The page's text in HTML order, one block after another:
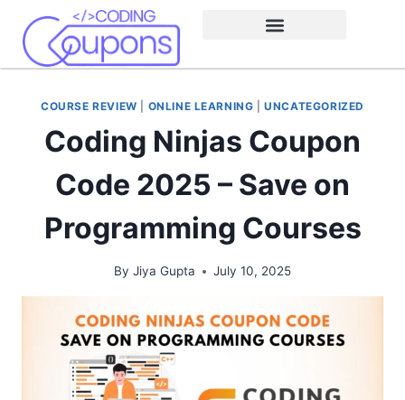
COURSE REVIEW ONLINE LEARNING |UNCATEGORIZED
Coding Ninjas Coupon
Code 2025 – Save on
Programming Courses
By Jiya Gupta July 10, 2025